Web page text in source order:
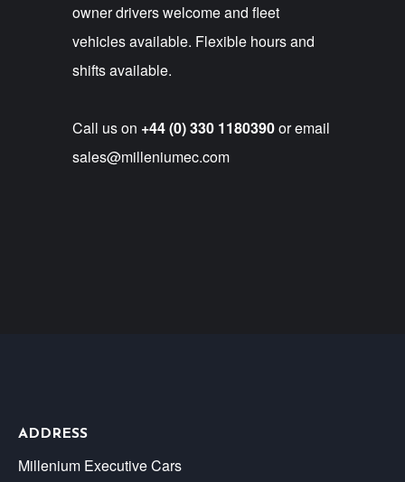
owner drivers welcome and fleet
vehicles available. Flexible hours and
shifts available.
Call us on +44 (0) 330 1180390or email
sales@milleniumec.com
ADDRESS
Millenium Executive Cars